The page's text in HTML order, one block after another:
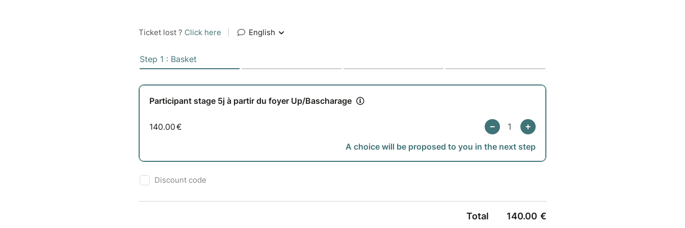
Ticket lost ? Click here English
Step 1 : Basket
Participant stage 5j à partir du foyer Up/Bascharage
140.00€
A choice will be proposed to you in the next step
Discount code
Total 140.00 €